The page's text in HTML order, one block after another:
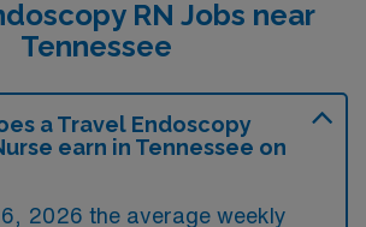
RN Jobs near
Tennessee
a Travel Endoscopy
earn in Tennessee on
2026 the average weekly